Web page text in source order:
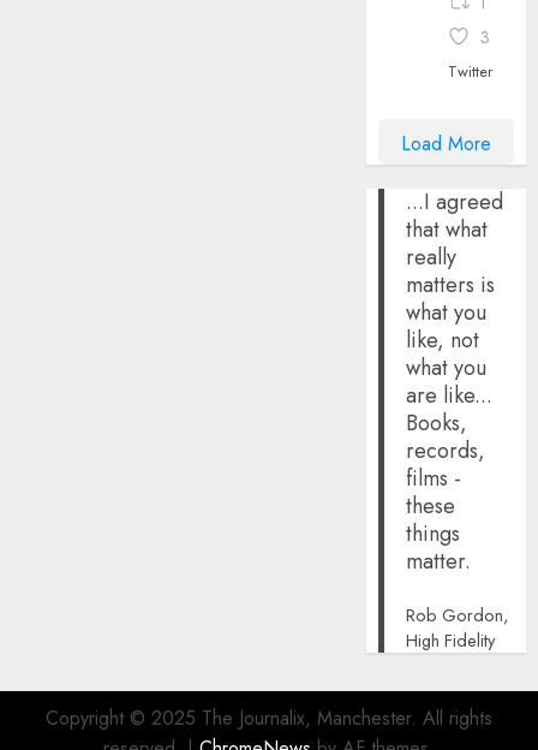
3
Twitter
Load More
...I agreed
that what
really
matters is
what you
like, not
what you
are like...
Books,
records,
films -
these
things
matter.
Rob Gordon,
High Fidelity
Copyright © 2025 The Journalix, Manchester. All rights